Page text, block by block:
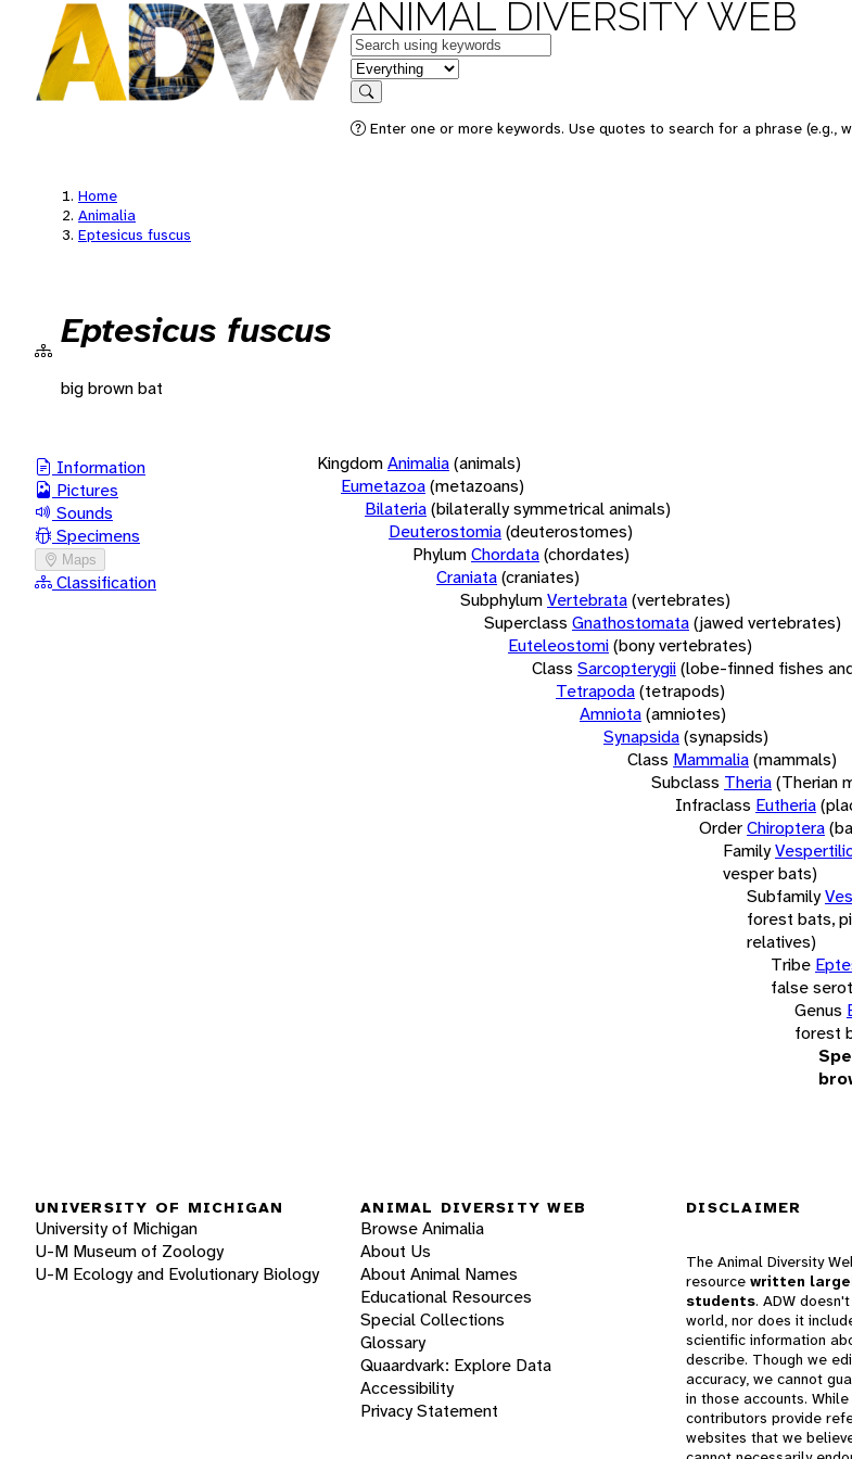
ANIMAL DIVERSITY WEB
Keywords
in feature
Search
Enter one or more keywords. Use quotes to search for a phrase (e.g.,
Home
Animalia
Eptesicus fuscus
Eptesicus fuscus
big brown bat
Information
Pictures
Sounds
Specimens
Maps
Classification
KingdomAnimalia(animals)
Eumetazoa(metazoans)
Bilateria(bilaterally symmetrical animals)
Deuterostomia(deuterostomes)
PhylumChordata(chordates)
Craniata(craniates)
SubphylumVertebrata(vertebrates)
Superclass Gnathostomata(jawed vertebrates)
Euteleostomi(bony vertebrates)
Class Sarcopterygii(lobe-finned fishes
Tetrapoda(tetrapods)
Amniota(amniotes)
Synapsida(synapsids)
Class Mammalia(mammals)
Subclass Theria(Therian
Infraclass Eutheria
OrderChiroptera
Family
vesper bats)
Subfamily
forest bats,
relatives)
Tribe
false
Genus
forest
UNIVERSITY OF MICHIGAN
University of Michigan
U-M Museum of Zoology
U-M Ecology and Evolutionary Biology
ANIMAL DIVERSITY WEB
Browse Animalia
About Us
About Animal Names
Educational Resources
Special Collections
Glossary
Quaardvark: Explore Data
Accessibility
Privacy Statement
DISCLAIMER
The Animal Diversity
resource written
students. ADW
world, nor does it
scientific information
describe. Though we
accuracy, we cannot
in those accounts.
contributors provide
websites that we